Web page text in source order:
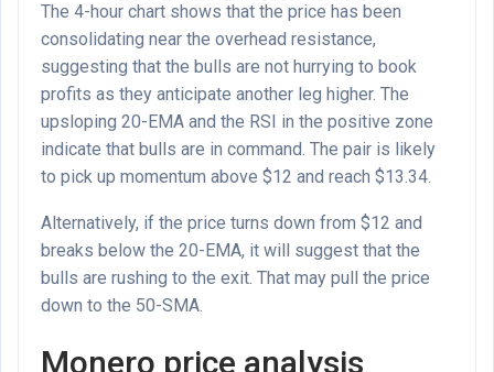
The 4-hour chart shows that the price has been
consolidating near the overhead resistance,
suggesting that the bulls are not hurrying to book
profits as they anticipate another leg higher. The
upsloping 20-EMA and the RSI in the positive zone
indicate that bulls are in command. The pair is likely
to pick up momentum above $12 and reach $13.34.
Alternatively, if the price turns down from $12 and
breaks below the 20-EMA, it will suggest that the
bulls are rushing to the exit. That may pull the price
down to the 50-SMA.
Monero price analysis